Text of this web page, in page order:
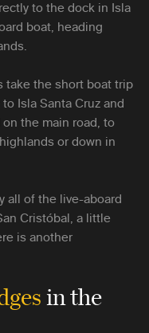
to the dock in Isla
boat, heading
take the short boat trip
Isla Santa Cruz and
the main road, to
or down in
all of the live-aboard
Cristóbal, a little
is another
in the